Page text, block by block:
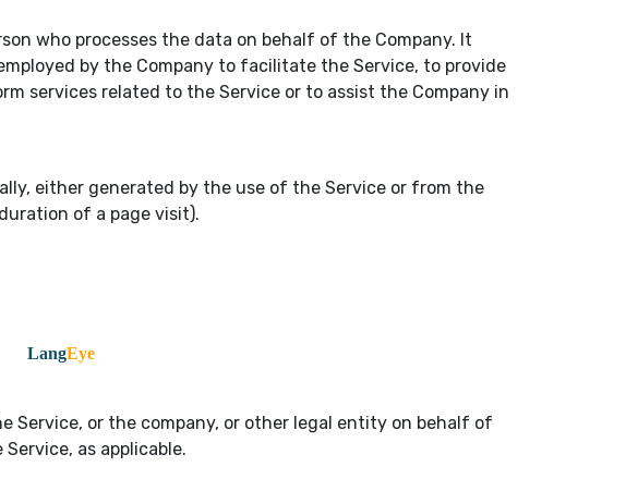
who processes the data on behalf of the Company. It
by the Company to facilitate the Service, to provide
services related to the Service or to assist the Company in
either generated by the use of the Service or from the
of a page visit).
LangEye
Service, or the company, or other legal entity on behalf of
as applicable.